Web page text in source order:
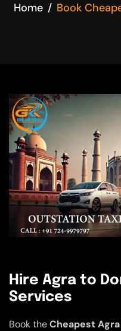
Home Book
Hire Agra to
Services
Book theCheapest